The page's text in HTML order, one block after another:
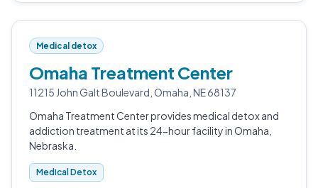
Medical detox
Omaha Treatment Center
11215 John Galt Boulevard, Omaha, NE 68137
Omaha Treatment Center provides medical detox and
addiction treatment at its 24-hour facility in Omaha,
Nebraska.
Medical Detox